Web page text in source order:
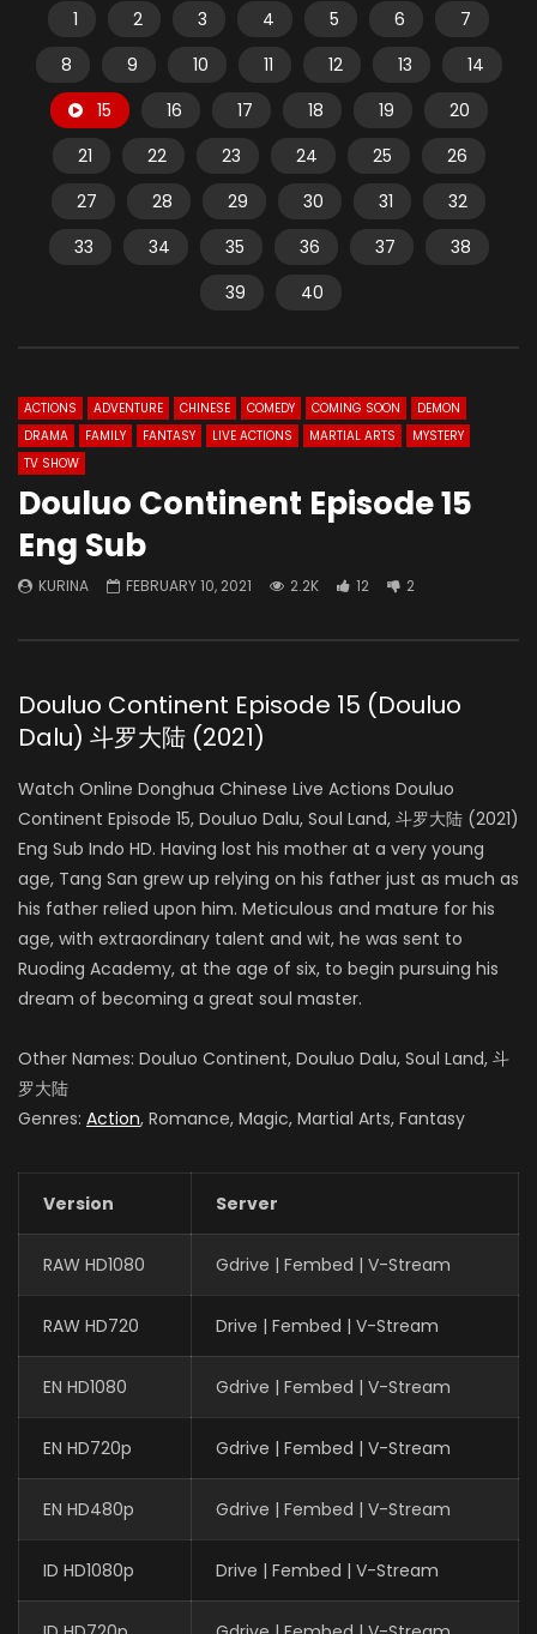
1 2 3 4 5 6
7
8
9 10 11 12 13
14
15
16 17 18 19
20
21
22 23 24 25
26
27
28 29 30 31
32
33
34 35 36 37
38
39
40
ACTIONS ADVENTURE CHINESE COMEDY COMING SOON
DEMON
DRAMA
FAMILY FANTASY LIVE ACTIONS MARTIAL ARTS
MYSTERY
TV SHOW
Douluo Continent Episode 15
Eng Sub
KURINA FEBRUARY 10, 2021 2.2K 12 2
Douluo Continent Episode 15 (Douluo
Dalu) 斗罗大陆 (2021)
Watch Online Donghua Chinese Live Actions Douluo
Continent Episode 15, Douluo Dalu, Soul Land, 斗罗大陆 (2021)
Eng Sub Indo HD. Having lost his mother at a very young
age, Tang San grew up relying on his father just as much as
his father relied upon him. Meticulous and mature for his
age, with extraordinary talent and wit, he was sent to
Ruoding Academy, at the age of six, to begin pursuing his
dream of becoming a great soul master.
Other Names: Douluo Continent, Douluo Dalu, Soul Land, 斗
罗大陆
Genres: Action, Romance, Magic, Martial Arts, Fantasy
Version Server
RAW HD1080 Gdrive | Fembed | V-Stream
RAW HD720 Drive | Fembed | V-Stream
EN HD1080 Gdrive | Fembed | V-Stream
EN HD720p Gdrive | Fembed | V-Stream
EN HD480p Gdrive | Fembed | V-Stream
ID HD1080p Drive | Fembed | V-Stream